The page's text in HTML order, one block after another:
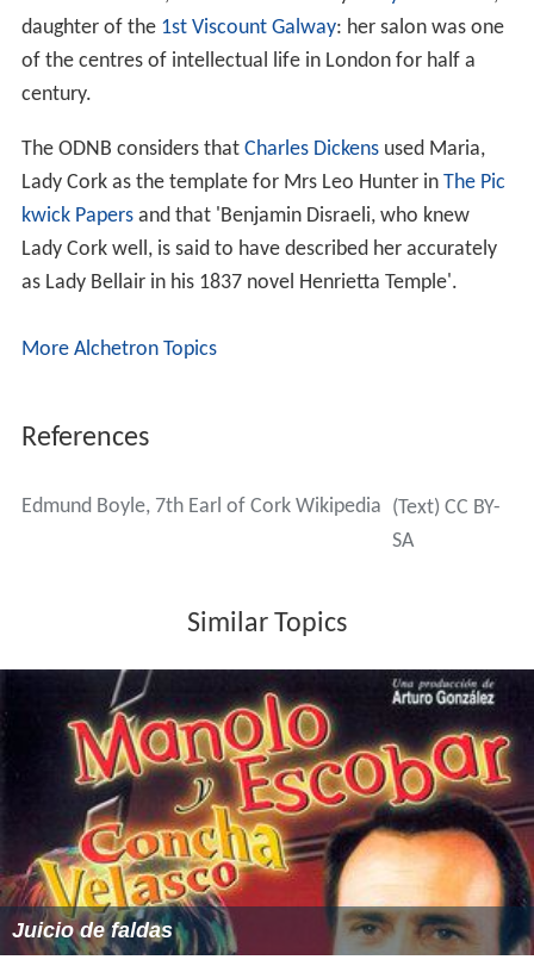
daughter of the 1st Viscount Galway: her salon was one
of the centres of intellectual life in London for half a
century.
The ODNB considers that Charles Dickensused Maria,
Lady Cork as the template for Mrs Leo Hunter in The Pic
kwick Papersand that 'Benjamin Disraeli, who knew
Lady Cork well, is said to have described her accurately
as Lady Bellair in his 1837 novel Henrietta Temple'.
More Alchetron Topics
References
Edmund Boyle, 7th Earl of Cork Wikipedia (Text) CC BY-
SA
Similar Topics
Juicio de faldas